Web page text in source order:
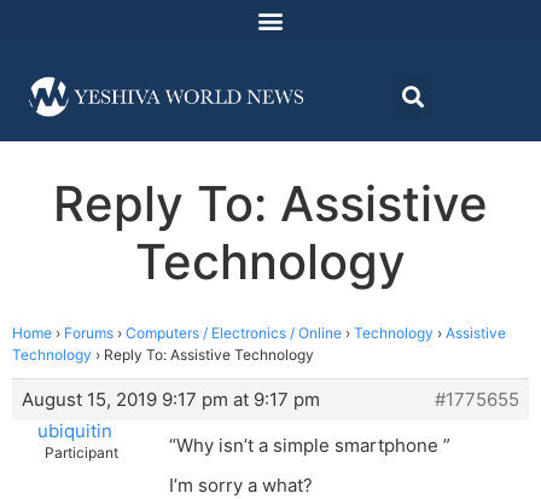
Reply To: Assistive
Technology
Home › Forums › Computers / Electronics / Online › Technology › Assistive
Technology › Reply To: Assistive Technology
August 15, 2019 9:17 pm at 9:17 pm
#1775655
ubiquitin
Participant
“Why isn’t a simple smartphone ”
I’m sorry a what?